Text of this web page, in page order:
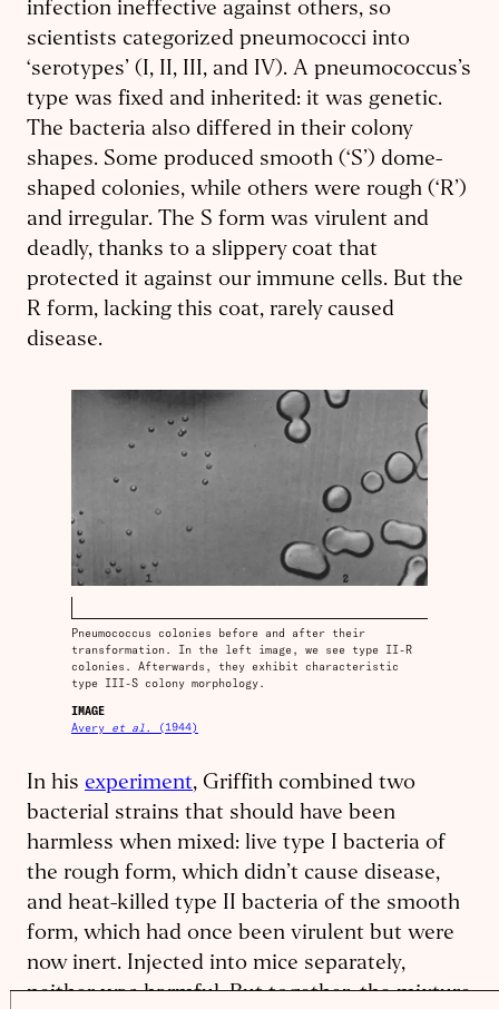
infection ineffective against others, so
scientists categorized pneumococci into
‘serotypes’ (I, II, III, and IV). A pneumococcus’s
type was fixed and inherited: it was genetic.
The bacteria also differed in their colony
shapes. Some produced smooth (‘S’) dome-
shaped colonies, while others were rough (‘R’)
and irregular. The S form was virulent and
deadly, thanks to a slippery coat that
protected it against our immune cells. But the
R form, lacking this coat, rarely caused
disease.
Pneumococcus colonies before and after their
transformation. In the left image, we see type II-R
colonies. Afterwards, they exhibit characteristic
type III-S colony morphology.
IMAGE
Avery et al. (1944)
In his experiment, Griffith combined two
bacterial strains that should have been
harmless when mixed: live type I bacteria of
the rough form, which didn’t cause disease,
and heat-killed type II bacteria of the smooth
form, which had once been virulent but were
now inert. Injected into mice separately,
neither was harmful. But together, the mixture